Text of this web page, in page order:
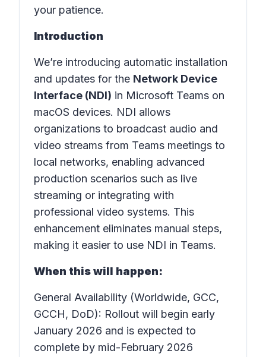
your patience.
Introduction
We’re introducing automatic installation
and updates for the Network Device
Interface (NDI) in Microsoft Teams on
macOS devices. NDI allows
organizations to broadcast audio and
video streams from Teams meetings to
local networks, enabling advanced
production scenarios such as live
streaming or integrating with
professional video systems. This
enhancement eliminates manual steps,
making it easier to use NDI in Teams.
When this will happen:
General Availability (Worldwide, GCC,
GCCH, DoD): Rollout will begin early
January 2026 and is expected to
complete by mid-February 2026